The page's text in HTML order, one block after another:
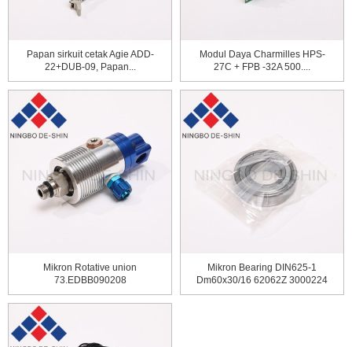
Papan sirkuit cetak Agie ADD-
22+DUB-09, Papan...
Modul Daya Charmilles HPS-
27C + FPB -32A 500....
Mikron Rotative union
73.EDBB090208
Mikron Bearing DIN625-1
Dm60x30/16 62062Z 3000224